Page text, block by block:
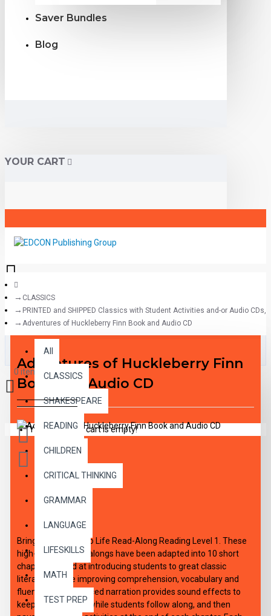
Saver Bundles
Blog
YOUR CART
All
CLASSICS
SHAKESPEARE
READING
CHILDREN
CRITICAL THINKING
GRAMMAR
LANGUAGE
LIFESKILLS
MATH
TEST PREP
0 item(s) - $0.00
Your shopping cart is empty!
CLASSICS
PRINTED and SHIPPED Classics with Student Activities and-or Audio CDs,
Adventures of Huckleberry Finn Book and Audio CD
Adventures of Huckleberry Finn
Book and Audio CD
DESCRIPTION
Bring the Classics to Life Read-Along Reading Level 1. These
high-interest read-alongs have been adapted into 10 short
chapters aimed at introducing students to great classic
literature, while improving comprehension, vocabulary and
fluency. Expertly paced narration provides sound effects to
keep interest high, while students follow along, and then